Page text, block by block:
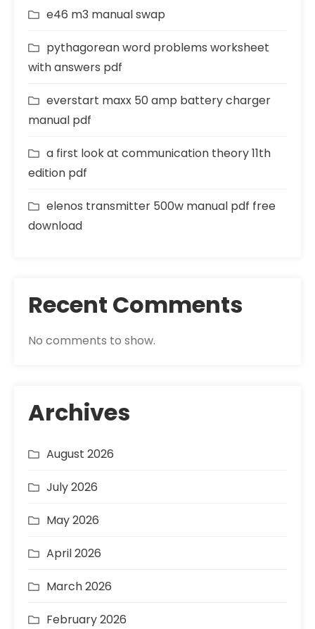
e46 m3 manual swap
pythagorean word problems worksheet
with answers pdf
everstart maxx 50 amp battery charger
manual pdf
a first look at communication theory 11th
edition pdf
elenos transmitter 500w manual pdf free
download
Recent Comments
No comments to show.
Archives
August 2026
July 2026
May 2026
April 2026
March 2026
February 2026